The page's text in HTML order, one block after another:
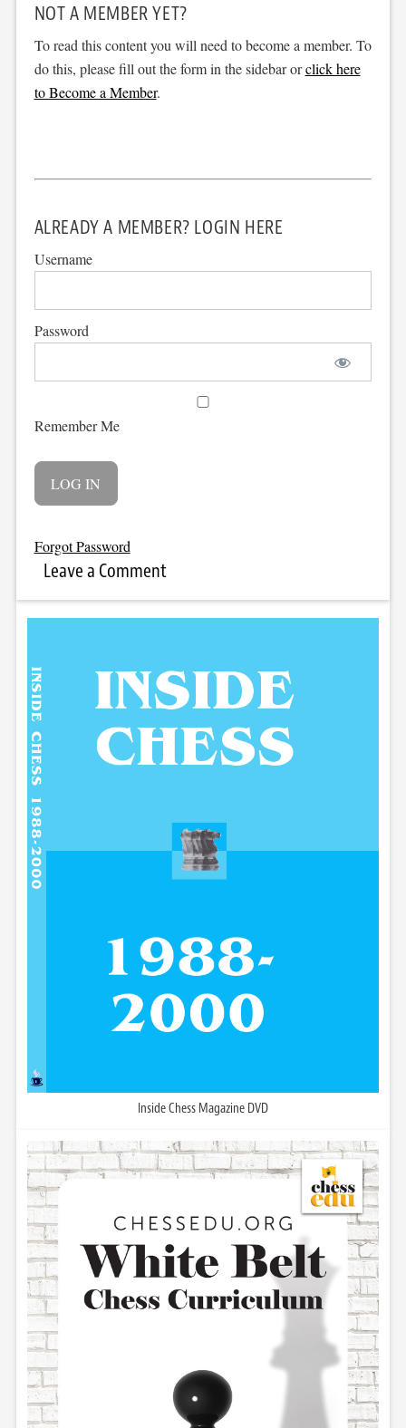
NOT A MEMBER YET?
To read this content you will need to become a member. To
do this, please fill out the form in the sidebar orclick here
to Become a Member.
ALREADY A MEMBER? LOGIN HERE
Username
Password
Remember Me
Forgot Password
Leave a Comment
Inside Chess Magazine DVD